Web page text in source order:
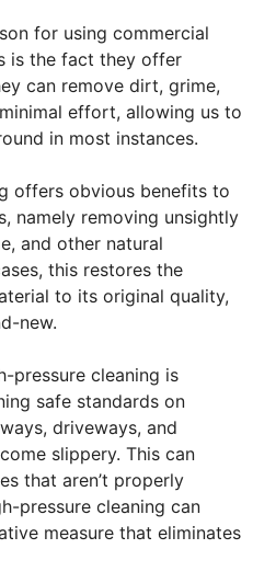
for using commercial
is the fact they offer
can remove dirt, grime,
effort, allowing us to
in most instances.
offers obvious benefits to
namely removing unsightly
and other natural
this restores the
to its original quality,
new.
pressure cleaning is
safe standards on
driveways, and
slippery. This can
that aren’t properly
pressure cleaning can
measure that eliminates